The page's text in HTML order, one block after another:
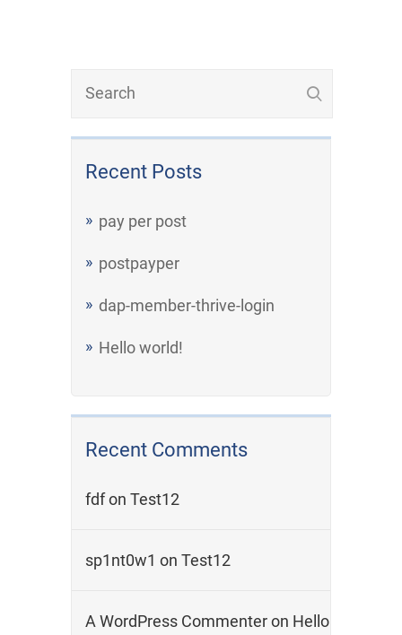
Recent Posts
pay per post
postpayper
dap-member-thrive-login
Hello world!
Recent Comments
fdfon Test12
sp1nt0w1 on Test12
A WordPress Commenteron Hello